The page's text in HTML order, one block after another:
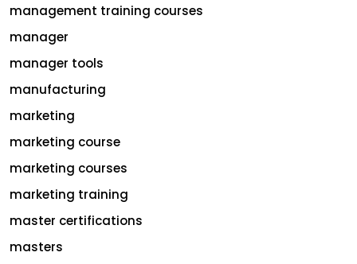
management training courses
manager
manager tools
manufacturing
marketing
marketing course
marketing courses
marketing training
master certifications
masters